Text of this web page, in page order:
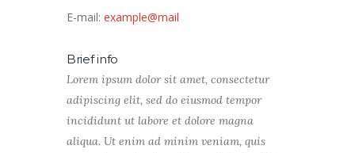
E-mail: example@mail
Brief info
Lorem ipsum dolor sit amet, consectetur
adipiscing elit, sed do eiusmod tempor
incididunt ut labore et dolore magna
aliqua. Ut enim ad minim veniam, quis